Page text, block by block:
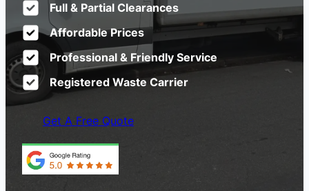
Full & Partial Clearances
Affordable Prices
Professional & Friendly Service
Registered Waste Carrier
Get A Free Quote